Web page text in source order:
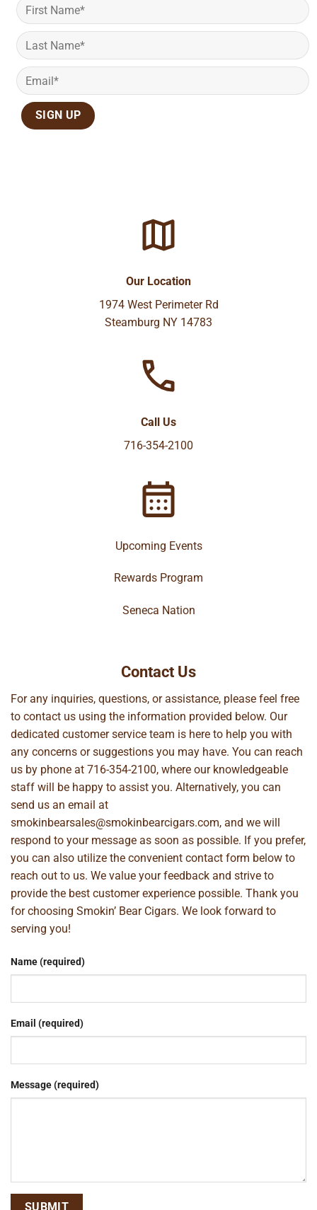
Our Location
1974 West Perimeter Rd
Steamburg NY 14783
Call Us
716-354-2100
Upcoming Events
Rewards Program
Seneca Nation
Contact Us
For any inquiries, questions, or assistance, please feel free
to contact us using the information provided below. Our
dedicated customer service team is here to help you with
any concerns or suggestions you may have. You can reach
us by phone at 716-354-2100, where our knowledgeable
staff will be happy to assist you. Alternatively, you can
send us an email at
smokinbearsales@smokinbearcigars.com, and we will
respond to your message as soon as possible. If you prefer,
you can also utilize the convenient contact form below to
reach out to us. We value your feedback and strive to
provide the best customer experience possible. Thank you
for choosing Smokin’ Bear Cigars. We look forward to
serving you!
Name (required)
Email (required)
Message (required)